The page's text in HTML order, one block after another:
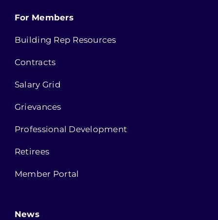
For Members
Building Rep Resources
Contracts
Salary Grid
Grievances
Professional Development
Retirees
Member Portal
News